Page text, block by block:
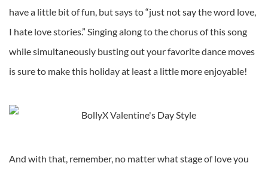
have a little bit of fun, but says to “just not say the word love,
I hate love stories.” Singing along to the chorus of this song
while simultaneously busting out your favorite dance moves
is sure to make this holiday at least a little more enjoyable!
And with that, remember, no matter what stage of love you